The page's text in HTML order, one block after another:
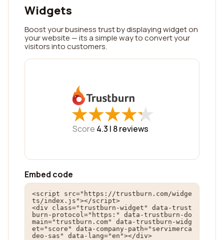
Widgets
Boost your business trust by displaying widget on
your website — its a simple way to convert your
visitors into customers.
★
★★
★★
★★
★★
★
Score 4.3 | 8reviews
Embed code
<script src="https://trustburn.com/widge
ts/index.js"></script>
<div class="trustburn-widget" data-trust
burn-protocol="https:" data-trustburn-do
main="trustburn.com" data-trustburn-widg
et="score" data-company-path="servimerca
deo-sas" data-lang="en"></div>